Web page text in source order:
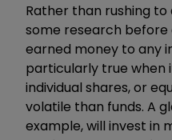
Rather than rushing
some research
earned money to any
particularly true when
individual shares, or
volatile than funds. A
example, will invest in